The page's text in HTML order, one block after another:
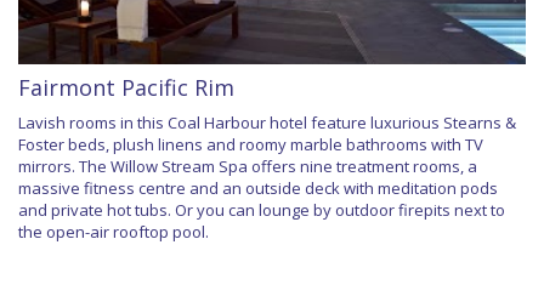
Fairmont Pacific Rim
Lavish rooms in this Coal Harbour hotel feature luxurious Stearns &
Foster beds, plush linens and roomy marble bathrooms with TV
mirrors. The Willow Stream Spa offers nine treatment rooms, a
massive fitness centre and an outside deck with meditation pods
and private hot tubs. Or you can lounge by outdoor firepits next to
the open-air rooftop pool.